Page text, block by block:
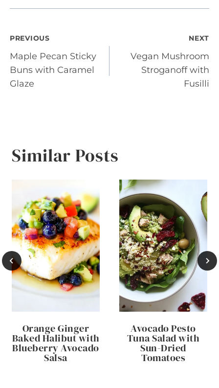
Post
navigation
PREVIOUS
Maple Pecan Sticky
Buns with Caramel
Glaze
NEXT
Vegan Mushroom
Stroganoff with
Fusilli
Similar Posts
Orange Ginger
Baked Halibut with
Blueberry Avocado
Salsa
Avocado Pesto
Tuna Salad with
Sun-Dried
Tomatoes